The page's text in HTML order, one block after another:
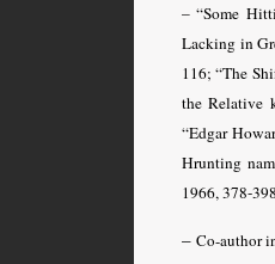
– “Some
Lacking in
116; “The
the Relative
“Edgar
Hrunting
1966, 378-
– Co-author